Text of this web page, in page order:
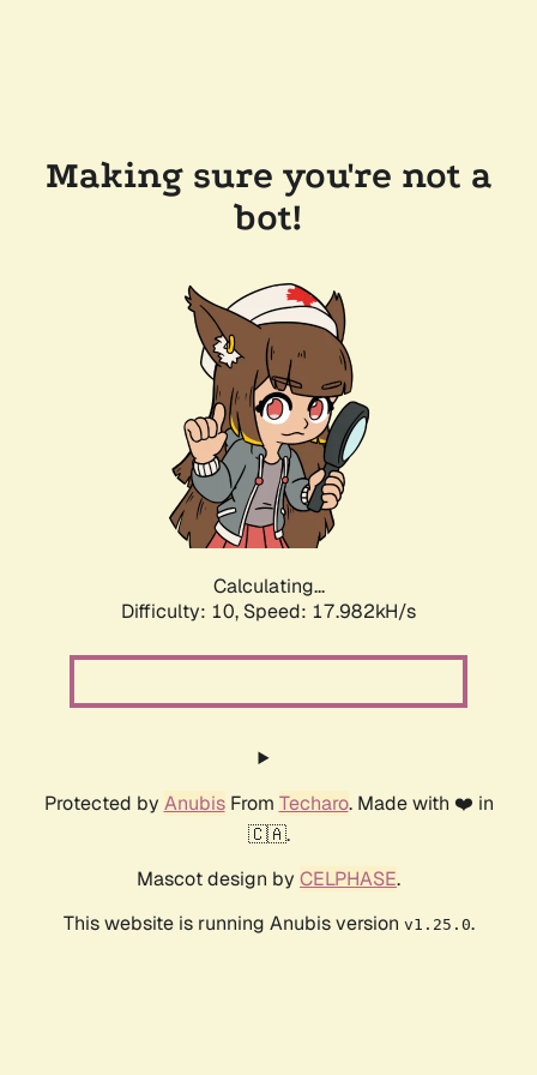
Making sure you're not a
bot!
Calculating...
Difficulty: 10, Speed: 17.982kH/s
Protected by AnubisFrom Techaro. Made with ❤️ in
🇨🇦.
Mascot design by CELPHASE.
This website is running Anubis version v1.25.0.